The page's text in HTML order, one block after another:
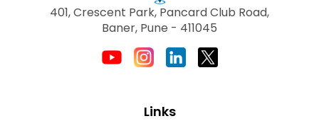
401, Crescent Park, Pancard Club Road,
Baner, Pune - 411045
Links